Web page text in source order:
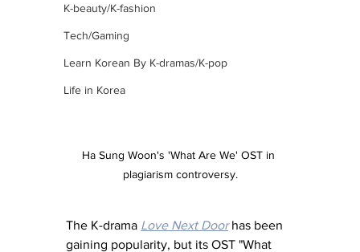
K-beauty/K-fashion
Tech/Gaming
Learn Korean By K-dramas/K-pop
Life in Korea
Ha Sung Woon's 'What Are We' OST in
plagiarism controversy.
The K-drama Love Next Door has been
gaining popularity, but its OST "What